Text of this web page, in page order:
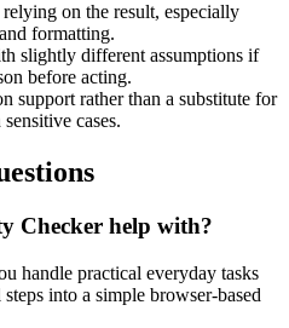
on the result, especially
formatting.
slightly different assumptions if
before acting.
support rather than a substitute for
cases.
Checker help with?
handle practical everyday tasks
into a simple browser-based